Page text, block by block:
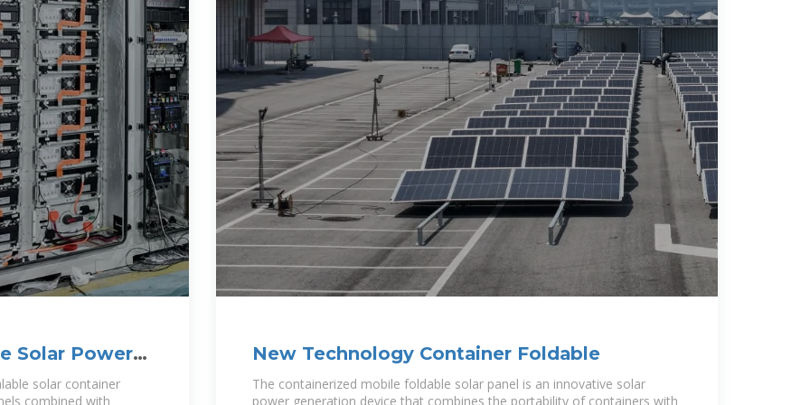
Solar Power
solar container
combined with
New Technology Container Foldable
The containerized mobile foldable solar panel is an innovative solar
power generation device that combines the portability of containers with